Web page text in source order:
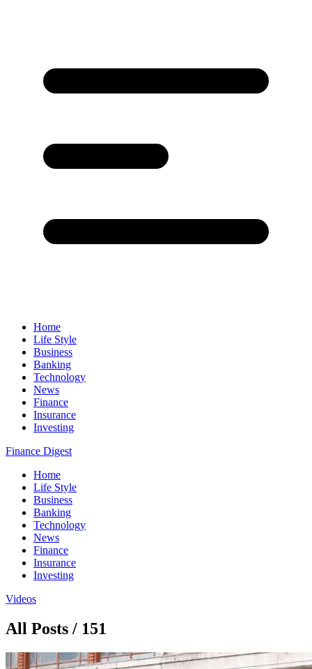
Home
Life Style
Business
Banking
Technology
News
Finance
Insurance
Investing
Finance Digest
Home
Life Style
Business
Banking
Technology
News
Finance
Insurance
Investing
Videos
All Posts / 151